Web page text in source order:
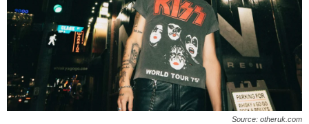
Source: otheruk.com